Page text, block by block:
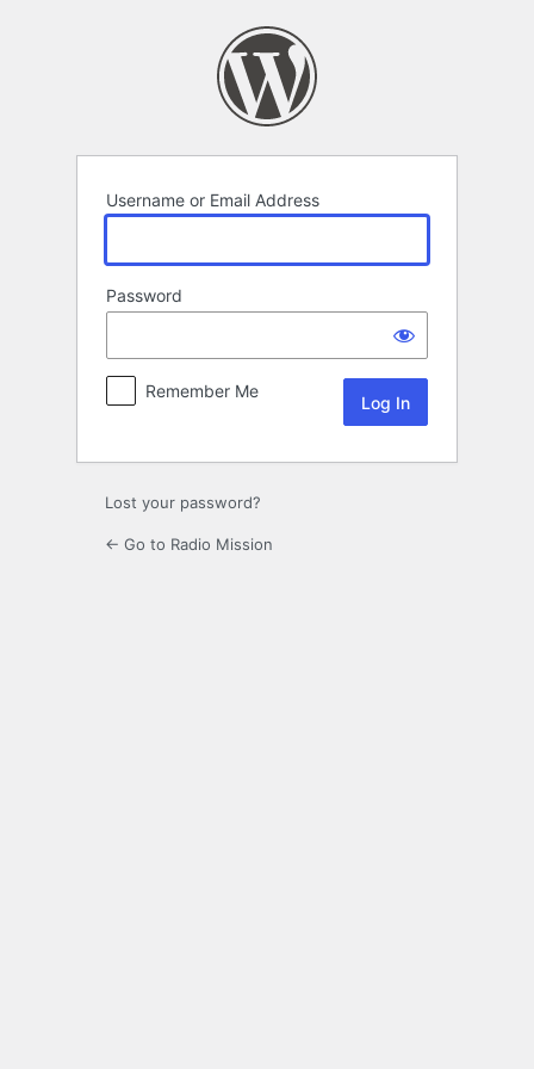
Username or Email Address
Password
Remember Me
Lost your password?
← Go to Radio Mission